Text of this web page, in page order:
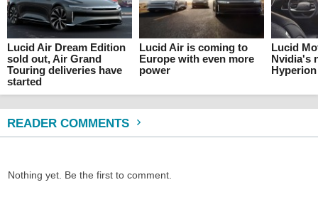
Lucid Air Dream Edition
sold out, Air Grand
Touring deliveries have
started
Lucid Air is coming to
Europe with even more
power
Lucid
Nvidia's
READER COMMENTS
Nothing yet. Be the first to comment.